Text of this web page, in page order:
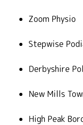
Zoom Physio
Stepwise
Derbyshire
New Mills
High Peak